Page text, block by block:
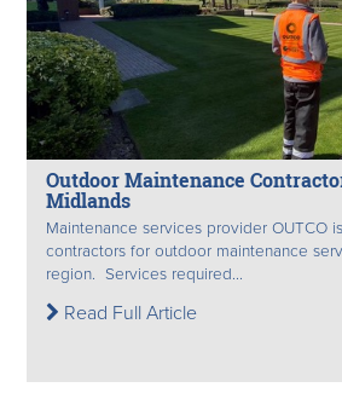
Outdoor Maintenance
Midlands
Maintenance services provider OUTCO
contractors for outdoor maintenance
region. Services required...
Read Full Article